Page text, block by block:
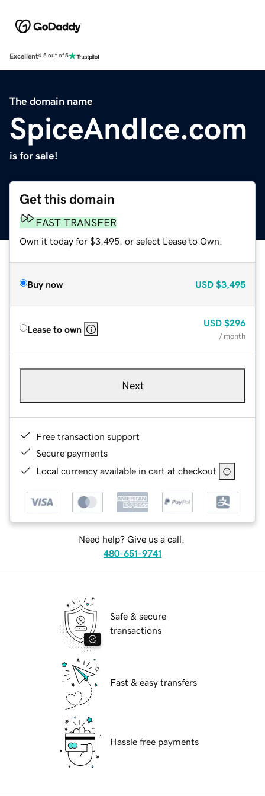
Excellent4.5 out of 5
The domain name
SpiceAndIce.com
is for sale!
Get this domain
FAST TRANSFER
Own it today for $3,495, or select Lease to Own.
Buy now USD $3,495
Lease to own
USD $296
/ month
Next
Free transaction support
Secure payments
Local currency available in cart at checkout
Need help? Give us a call.
480-651-9741
Safe & secure
transactions
Fast & easy transfers
Hassle free payments